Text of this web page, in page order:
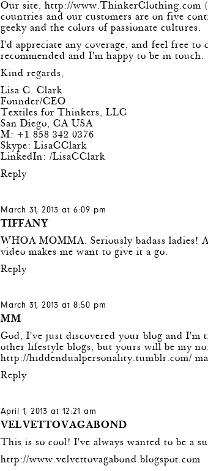
Our site,http://www.ThinkerClothing.com
countries and our customers are on five
geeky and the colors of passionate cultures.
I'd appreciate any coverage, and feel free
recommended and I'm happy to be in touch.
Kind regards,
Lisa C. Clark
Founder/CEO
Textiles for Thinkers, LLC
San Diego, CA USA
M: +1 858 342 0376
Skype: LisaCClark
LinkedIn: /LisaCClark
Reply
March 31, 2013 at 6:09 pm
TIFFANY
WHOA MOMMA. Seriously badass ladies!
video makes me want to give it a go.
Reply
March 31, 2013 at 8:50 pm
MM
God, I've just discovered your blog and I'm
other lifestyle blogs, but yours will be my
http://hiddendualpersonality.tumblr.com/
Reply
April 1, 2013 at 12:21 am
VELVETTOVAGABOND
This is so cool! I've always wanted to be a
http://www.velvettovagabond.blogspot.com